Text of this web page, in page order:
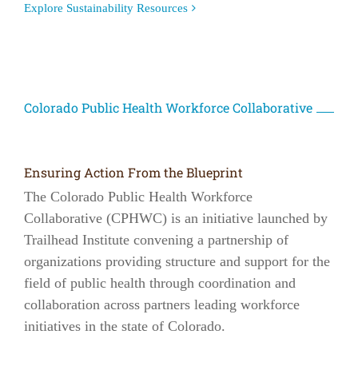
Explore Sustainability Resources
Colorado Public Health Workforce Collaborative
Ensuring Action From the Blueprint
The Colorado Public Health Workforce
Collaborative (CPHWC) is an initiative launched by
Trailhead Institute convening a partnership of
organizations providing structure and support for the
field of public health through coordination and
collaboration across partners leading workforce
initiatives in the state of Colorado.